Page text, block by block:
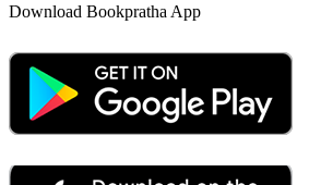
Download Bookpratha App